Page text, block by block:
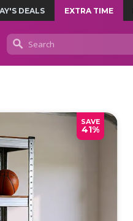
DEALS EXTRA TIME
SAVE
41%